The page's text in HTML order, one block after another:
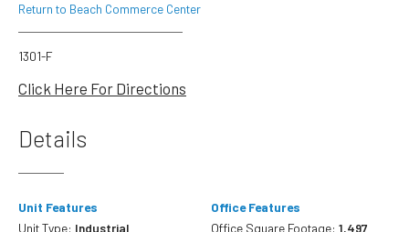
Return to Beach Commerce Center
1301-F
Click Here For Directions
Details
Unit Features
Unit Type: Industrial
Office Features
Office Square Footage:1,497